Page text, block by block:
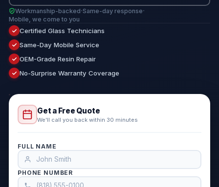
Workmanship-backed·Same-day response·
Mobile, we come to you
Certified Glass Technicians
Same-Day Mobile Service
OEM-Grade Resin Repair
No-Surprise Warranty Coverage
Get a Free Quote
We'll call you back within 30 minutes
FULL NAME
PHONE NUMBER